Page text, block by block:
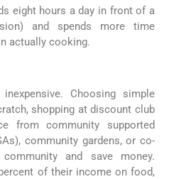
eight hours a day in front of a
and spends more time
actually cooking.
Choosing simple
shopping at discount club
from community supported
community gardens, or co-
and save money.
of their income on food,